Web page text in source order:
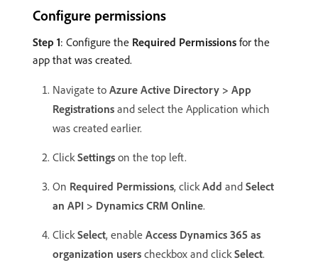
Configure permissions
Step 1: Configure the Required Permissions for the
app that was created.
Navigate to Azure Active Directory > App
Registrations and select the Application which
was created earlier.
ClickSettings on the top left.
On Required Permissions, clickAdd and Select
an API > Dynamics CRM Online.
ClickSelect, enable Access Dynamics 365 as
organization users checkbox and clickSelect.